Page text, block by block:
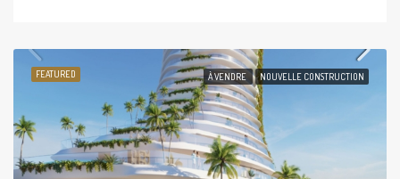
FEATURED À VENDRE NOUVELLE CONSTRUCTION